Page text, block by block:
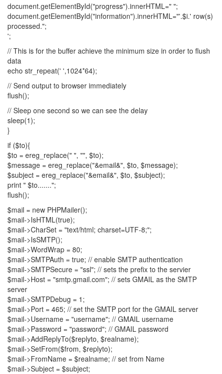
document.getElementById("progress").innerHTML=" ";
document.getElementById("information").innerHTML="'.$i.' row(s)
processed.";
';
// This is for the buffer achieve the minimum size in order to flush
data
echo str_repeat(' ',1024*64);
// Send output to browser immediately
flush();
// Sleep one second so we can see the delay
sleep(1);
}
if ($to){
$to = ereg_replace(" ", "", $to);
$message = ereg_replace("&email&", $to, $message);
$subject = ereg_replace("&email&", $to, $subject);
print " $to.......";
flush();
$mail = new PHPMailer();
$mail->IsHTML(true);
$mail->CharSet = "text/html; charset=UTF-8;";
$mail->IsSMTP();
$mail->WordWrap = 80;
$mail->SMTPAuth = true; // enable SMTP authentication
$mail->SMTPSecure = "ssl"; // sets the prefix to the servier
$mail->Host = "smtp.gmail.com"; // sets GMAIL as the SMTP
server
$mail->SMTPDebug = 1;
$mail->Port = 465; // set the SMTP port for the GMAIL server
$mail->Username = "username"; // GMAIL username
$mail->Password = "password"; // GMAIL password
$mail->AddReplyTo($replyto, $realname);
$mail->SetFrom($from, $replyto);
$mail->FromName = $realname; // set from Name
$mail->Subject = $subject;